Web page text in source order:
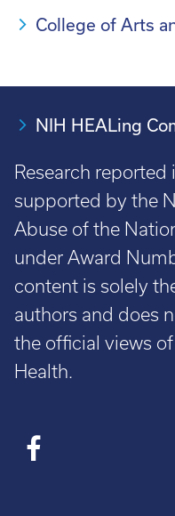
College of Arts
NIH HEALing
Research
supported by the
Abuse of the
under Award
content is solely
authors and does
the official views
Health.